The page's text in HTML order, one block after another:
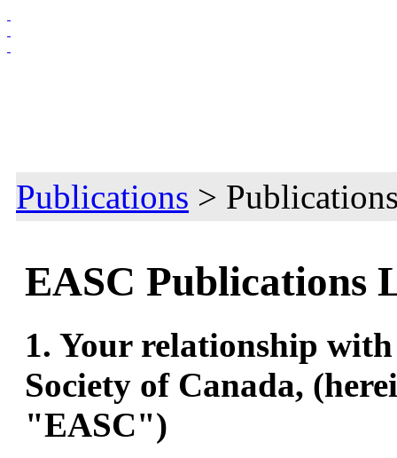
Publications >
EASC Publications
1. Your relationship
Society of Canada,
"EASC")